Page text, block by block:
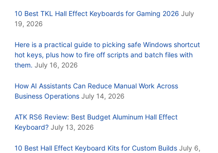
10 Best TKL Hall Effect Keyboards for Gaming 2026 July
19, 2026
Here is a practical guide to picking safe Windows shortcut
hot keys, plus how to fire off scripts and batch files with
them. July 16, 2026
How AI Assistants Can Reduce Manual Work Across
Business Operations July 14, 2026
ATK RS6 Review: Best Budget Aluminum Hall Effect
Keyboard? July 13, 2026
10 Best Hall Effect Keyboard Kits for Custom Builds July 6,